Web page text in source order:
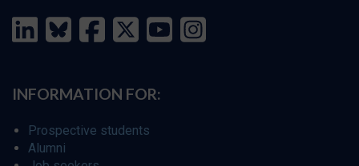
INFORMATION FOR:
Prospective students
Alumni